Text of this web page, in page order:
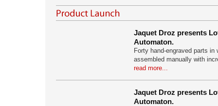
Jaquet Droz presents
Automaton.
Forty hand-engraved parts in
assembled manually with
read more...
Jaquet Droz presents
Automaton.